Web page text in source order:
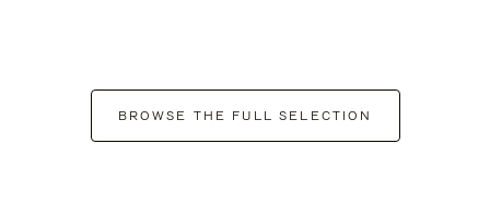
BROWSE THE FULL SELECTION